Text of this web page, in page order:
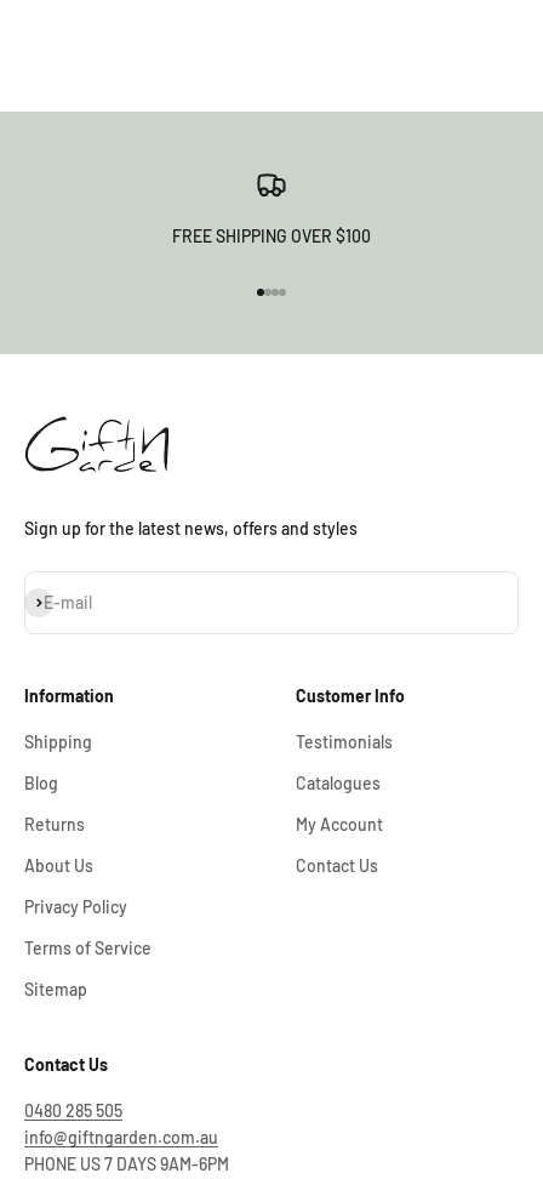
FREE SHIPPING OVER $100
Sign up for the latest news, offers and styles
E-mail
Subscribe
Information
Shipping
Blog
Returns
About Us
Privacy Policy
Terms of Service
Sitemap
Customer Info
Testimonials
Catalogues
My Account
Contact Us
Contact Us
0480 285 505
info@giftngarden.com.au
PHONE US 7 DAYS 9AM-6PM